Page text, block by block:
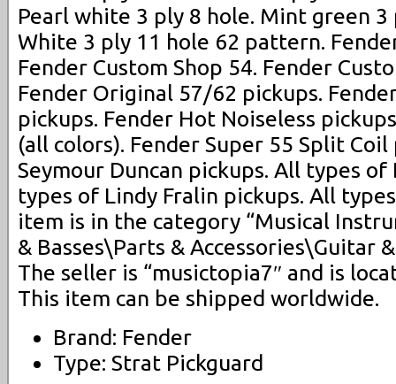
Pearl white 3 ply 8 hole. Mint green
White 3 ply 11 hole 62 pattern.
Fender Custom Shop 54. Fender
Fender Original 57/62 pickups.
pickups. Fender Hot Noiseless
(all colors). Fender Super 55 Split
Seymour Duncan pickups. All types
types of Lindy Fralin pickups. All
item is in the category “Musical
& Basses\Parts & Accessories\Guitar
The seller is “musictopia7″ and is
This item can be shipped worldwide.
Brand: Fender
Type: Strat Pickguard